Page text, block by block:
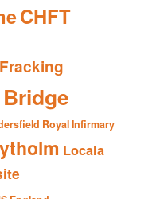
CHFT
Fracking
Royal Infirmary
Locala